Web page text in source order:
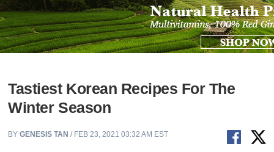
Tastiest Korean Recipes For The
Winter Season
BYGENESIS TAN / FEB 23, 2021 03:32 AM EST